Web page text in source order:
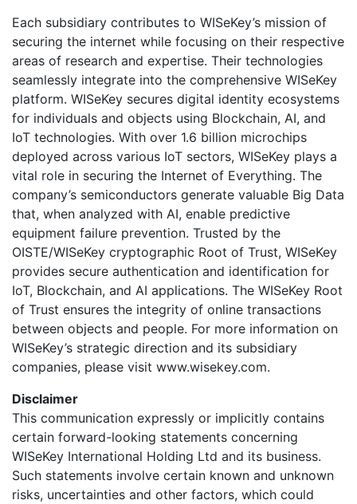
Each subsidiary contributes to WISeKey’s mission of
securing the internet while focusing on their respective
areas of research and expertise. Their technologies
seamlessly integrate into the comprehensive WISeKey
platform. WISeKey secures digital identity ecosystems
for individuals and objects using Blockchain, AI, and
IoT technologies. With over 1.6 billion microchips
deployed across various IoT sectors, WISeKey plays a
vital role in securing the Internet of Everything. The
company’s semiconductors generate valuable Big Data
that, when analyzed with AI, enable predictive
equipment failure prevention. Trusted by the
OISTE/WISeKey cryptographic Root of Trust, WISeKey
provides secure authentication and identification for
IoT, Blockchain, and AI applications. The WISeKey Root
of Trust ensures the integrity of online transactions
between objects and people. For more information on
WISeKey’s strategic direction and its subsidiary
companies, please visit www.wisekey.com.
Disclaimer
This communication expressly or implicitly contains
certain forward-looking statements concerning
WISeKey International Holding Ltd and its business.
Such statements involve certain known and unknown
risks, uncertainties and other factors, which could